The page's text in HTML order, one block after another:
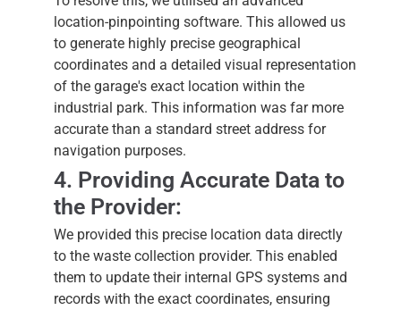
location-pinpointing software. This allowed us
to generate highly precise geographical
coordinates and a detailed visual representation
of the garage's exact location within the
industrial park. This information was far more
accurate than a standard street address for
navigation purposes.
4. Providing Accurate Data to
the Provider:
We provided this precise location data directly
to the waste collection provider. This enabled
them to update their internal GPS systems and
records with the exact coordinates, ensuring